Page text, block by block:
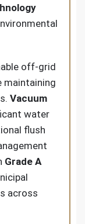
off-grid
maintaining
Vacuum
water
flush
Grade A
across